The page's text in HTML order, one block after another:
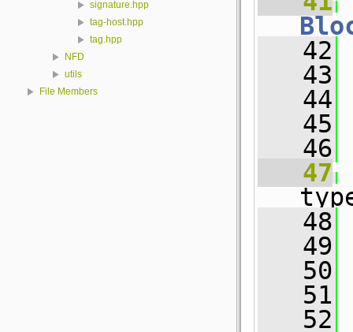
signature.hpp
tag-host.hpp
tag.hpp
NFD
utils
File Members
   42
   43
   44
   45
   46
   47
   48
   49
   50
   51
   52